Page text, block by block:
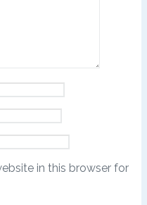
in this browser for